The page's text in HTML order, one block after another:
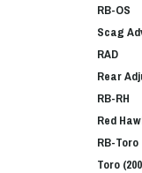
RB-OS
Scag
RAD
Rear
RB-RH
Red
RB-Toro
Toro